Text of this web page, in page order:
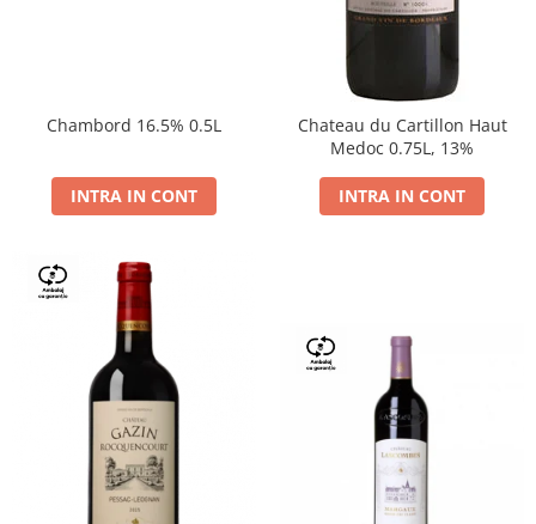
Chambord 16.5% 0.5L
INTRA IN CONT
Chateau du Cartillon Haut
Medoc 0.75L, 13%
INTRA IN CONT